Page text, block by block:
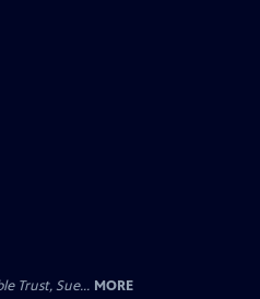
Trust, Sue... MORE